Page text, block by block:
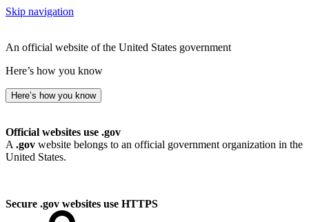
Skip navigation
An official website of the United States government
Here’s how you know
Here’s how you know
Official websites use .gov
A .gov website belongs to an official government organization in the
United States.
Secure .gov websites use HTTPS